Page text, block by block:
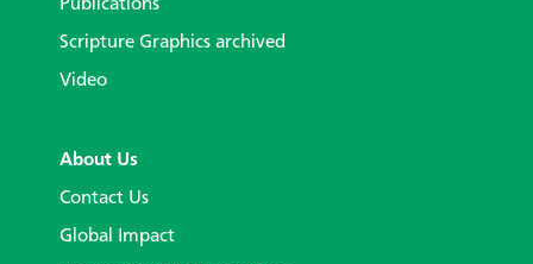
Publications
Scripture Graphics archived
Video
About Us
Contact Us
Global Impact